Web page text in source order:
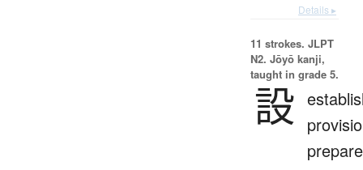
Details ▸
11 strokes. JLPT
N2. Jōyō kanji,
taught in grade 5.
設
prepare